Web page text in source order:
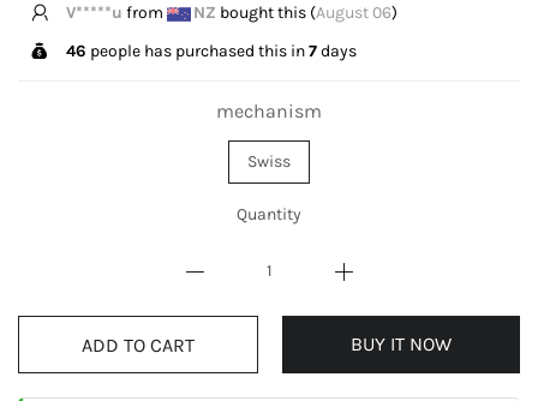
A*****e from US bought this (August 06)
46 people has purchased this in7days
mechanism
Swiss
Quantity
ADD TO CART BUY IT NOW